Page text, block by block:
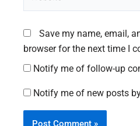
Save my name, email,
browser for the next time I
Notify me of follow-up
Notify me of new posts